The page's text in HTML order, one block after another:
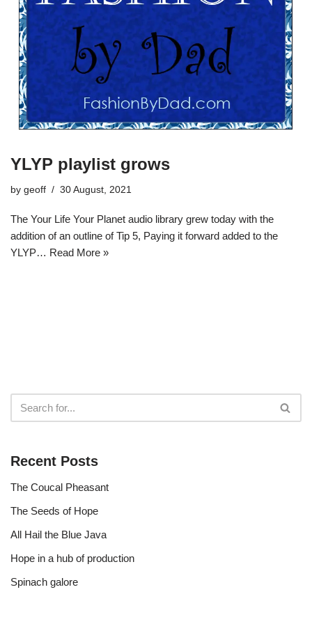
YLYP playlist grows
by geoff 30 August, 2021
The Your Life Your Planet audio library grew today with the
addition of an outline of Tip 5, Paying it forward added to the
YLYP… Read More »
Recent Posts
The Coucal Pheasant
The Seeds of Hope
All Hail the Blue Java
Hope in a hub of production
Spinach galore